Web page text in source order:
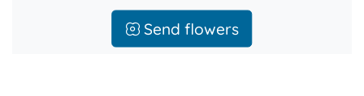
Send flowers